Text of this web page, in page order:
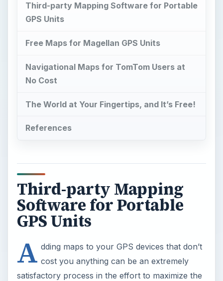
Third-party Mapping Software for Portable
GPS Units
Free Maps for Magellan GPS Units
Navigational Maps for TomTom Users at
No Cost
The World at Your Fingertips, and It’s Free!
References
Third-party Mapping
Software for Portable
GPS Units
A dding maps to your GPS devices that don’t
cost you anything can be an extremely
satisfactory process in the effort to maximize the